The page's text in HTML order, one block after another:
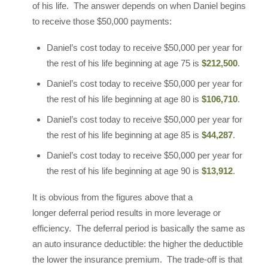
of his life. The answer depends on when Daniel begins
to receive those $50,000 payments:
Daniel’s cost today to receive $50,000 per year for
the rest of his life beginning at age 75 is $212,500.
Daniel’s cost today to receive $50,000 per year for
the rest of his life beginning at age 80 is $106,710.
Daniel’s cost today to receive $50,000 per year for
the rest of his life beginning at age 85 is $44,287.
Daniel’s cost today to receive $50,000 per year for
the rest of his life beginning at age 90 is $13,912.
It is obvious from the figures above that a
longer deferral period results in more leverage or
efficiency. The deferral period is basically the same as
an auto insurance deductible: the higher the deductible
the lower the insurance premium. The trade-off is that